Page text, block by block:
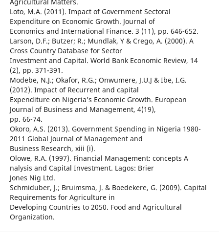
Loto, M.A. (2011). Impact of Government Sectoral
Expenditure on Economic Growth. Journal of
Economics and International Finance. 3 (11), pp. 646-652.
Larson, D.F.; Butzer; R.; Mundlak, Y & Crego, A. (2000). A
Cross Country Database for Sector
Investment and Capital. World Bank Economic Review, 14
(2), pp. 371-391.
Modebe, N.J.; Okafor, R.G.; Onwumere, J.U.J & Ibe, I.G.
(2012). Impact of Recurrent and capital
Expenditure on Nigeria’s Economic Growth. European
Journal of Business and Management, 4(19),
pp. 66-74.
Okoro, A.S. (2013). Government Spending in Nigeria 1980-
2011 Global Journal of Management and
Business Research, xiii (i).
Olowe, R.A. (1997). Financial Management: concepts A
nalysis and Capital Investment. Lagos: Brier
Jones Nig Ltd.
Schmiduber, J.; Bruimsma, J. & Boedekere, G. (2009). Capital
Requirements for Agriculture in
Developing Countries to 2050. Food and Agricultural
Organization.